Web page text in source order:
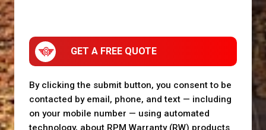
GET A FREE QUOTE
By clicking the submit button, you consent to be
contacted by email, phone, and text — including
on your mobile number — using automated